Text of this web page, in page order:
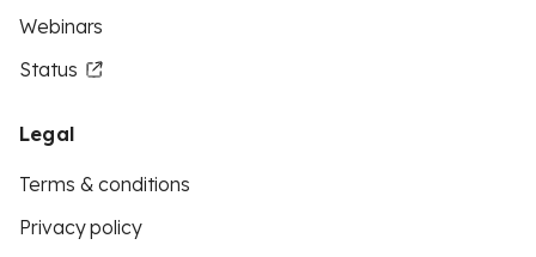
Webinars
Status
Legal
Terms & conditions
Privacy policy